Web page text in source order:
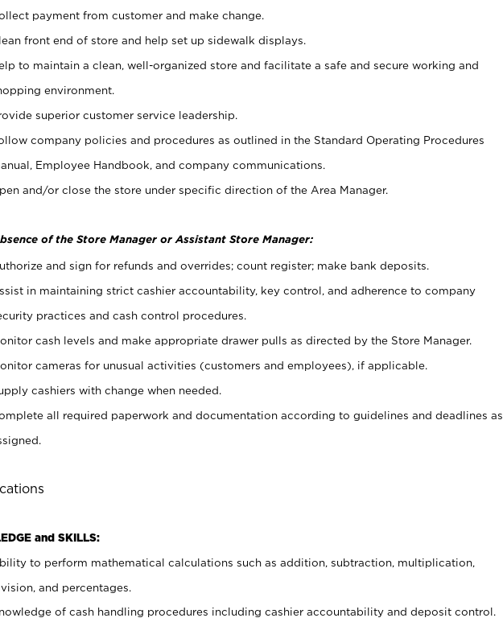
payment from customer and make change.
front end of store and help set up sidewalk displays.
to maintain a clean, well-organized store and facilitate a safe and secure working and
environment.
superior customer service leadership.
company policies and procedures as outlined in the Standard Operating Procedures
Employee Handbook, and company communications.
and/or close the store under specific direction of the Area Manager.
of the Store Manager or Assistant Store Manager:
and sign for refunds and overrides; count register; make bank deposits.
in maintaining strict cashier accountability, key control, and adherence to company
practices and cash control procedures.
cash levels and make appropriate drawer pulls as directed by the Store Manager.
cameras for unusual activities (customers and employees), if applicable.
cashiers with change when needed.
all required paperwork and documentation according to guidelines and deadlines as
and SKILLS:
to perform mathematical calculations such as addition, subtraction, multiplication,
and percentages.
of cash handling procedures including cashier accountability and deposit control.